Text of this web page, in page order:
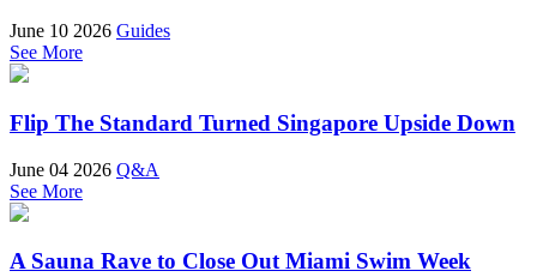
June 10 2026 Guides
See More
Flip The Standard Turned Singapore Upside Down
June 04 2026 Q&A
See More
A Sauna Rave to Close Out Miami Swim Week